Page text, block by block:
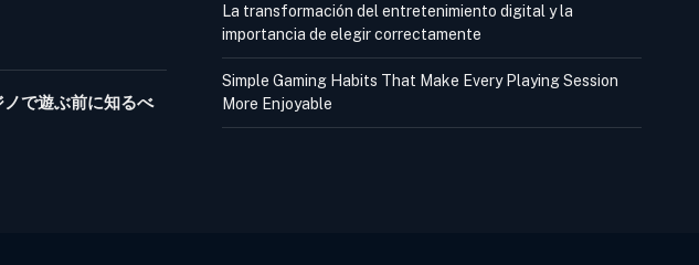
で遊ぶ前に知るべ
La transformación del entretenimiento digital y la
importancia de elegir correctamente
Simple Gaming Habits That Make Every Playing Session
More Enjoyable